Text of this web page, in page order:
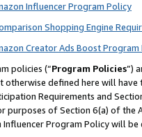
Influencer Program Policy
Shopping Engine
Creator Ads Boost Program
policies (“Program Policies”)
otherwise defined here will
Requirements and
of Section 6(a) of the
Program Policy will